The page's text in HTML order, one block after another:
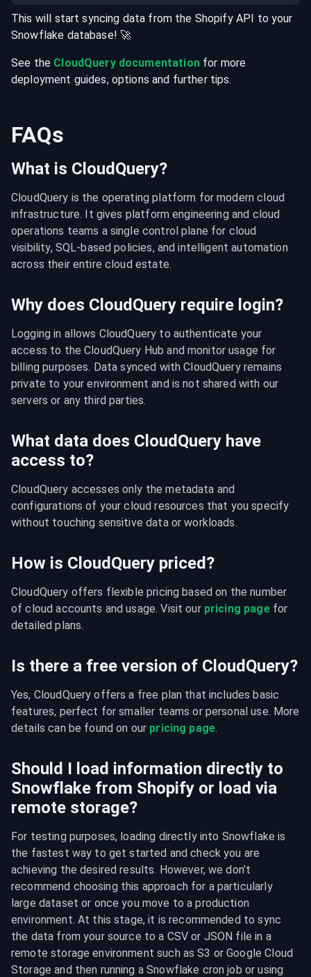
This will start syncing data from the Shopify API to your
Snowflake database! 🚀
See the CloudQuery documentationfor more
deployment guides, options and further tips.
FAQs
What is CloudQuery?
CloudQuery is the operating platform for modern cloud
infrastructure. It gives platform engineering and cloud
operations teams a single control plane for cloud
visibility, SQL-based policies, and intelligent automation
across their entire cloud estate.
Why does CloudQuery require login?
Logging in allows CloudQuery to authenticate your
access to the CloudQuery Hub and monitor usage for
billing purposes. Data synced with CloudQuery remains
private to your environment and is not shared with our
servers or any third parties.
What data does CloudQuery have
access to?
CloudQuery accesses only the metadata and
configurations of your cloud resources that you specify
without touching sensitive data or workloads.
How is CloudQuery priced?
CloudQuery offers flexible pricing based on the number
of cloud accounts and usage. Visit our pricing page for
detailed plans.
Is there a free version of CloudQuery?
Yes, CloudQuery offers a free plan that includes basic
features, perfect for smaller teams or personal use. More
details can be found on our pricing page.
Should I load information directly to
Snowflake from Shopify or load via
remote storage?
For testing purposes, loading directly into Snowflake is
the fastest way to get started and check you are
achieving the desired results. However, we don’t
recommend choosing this approach for a particularly
large dataset or once you move to a production
environment. At this stage, it is recommended to sync
the data from your source to a CSV or JSON file in a
remote storage environment such as S3 or Google Cloud
Storage and then running a Snowflake cron job or using